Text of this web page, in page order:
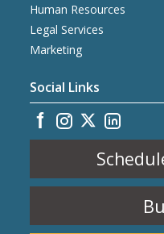
Human Resources
Legal Services
Marketing
Social Links